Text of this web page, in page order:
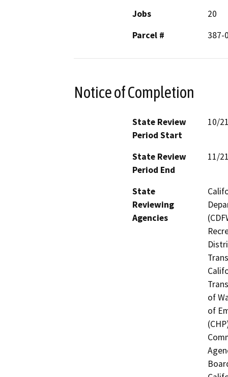
Jobs
20
Parcel #
387-
Notice of Completion
State Review
Period Start
10/
State Review
Period End
11/
State
Reviewing
Agencies
of
of